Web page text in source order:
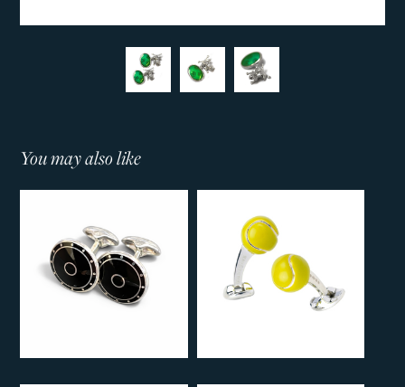
You may also like